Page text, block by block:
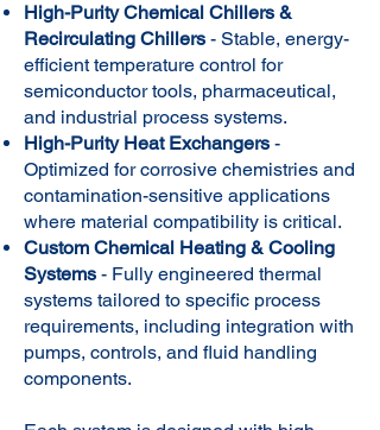
High-Purity Chemical Chillers &
Recirculating Chillers - Stable, energy-
efficient temperature control for
semiconductor tools, pharmaceutical,
and industrial process systems.
High-Purity Heat Exchangers -
Optimized for corrosive chemistries and
contamination-sensitive applications
where material compatibility is critical.
Custom Chemical Heating & Cooling
Systems - Fully engineered thermal
systems tailored to specific process
requirements, including integration with
pumps, controls, and fluid handling
components.